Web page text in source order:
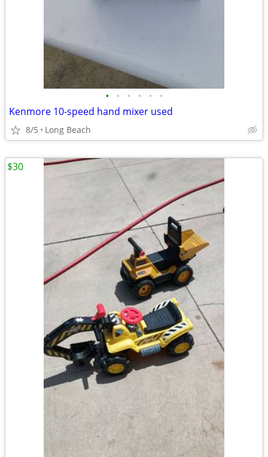
• • • • • •
Kenmore 10-speed hand mixer used
8/5 Long Beach
$30